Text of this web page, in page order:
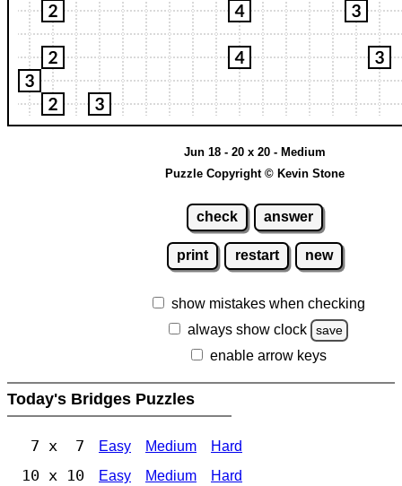
Jun 18 - 20 x 20 - Medium
Puzzle Copyright © Kevin Stone
check answer
print restart new
show mistakes when checking
always show clock
save
enable arrow keys
Today's Bridges Puzzles
7 x 7 Easy Medium Hard
10 x 10 Easy Medium Hard